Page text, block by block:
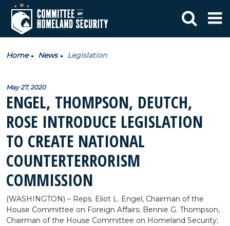
Home News Legislation
May 27, 2020
ENGEL, THOMPSON, DEUTCH,
ROSE INTRODUCE LEGISLATION
TO CREATE NATIONAL
COUNTERTERRORISM
COMMISSION
(WASHINGTON) – Reps. Eliot L. Engel, Chairman of the
House Committee on Foreign Affairs; Bennie G. Thompson,
Chairman of the House Committee on Homeland Security;